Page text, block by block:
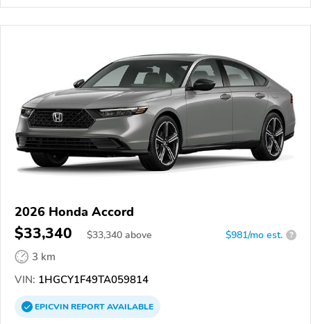
2026 Honda Accord
$33,340 $33,340 above $981/mo est. ?
3 km
VIN: 1HGCY1F49TA059814
EPICVINREPORTAVAILABLE